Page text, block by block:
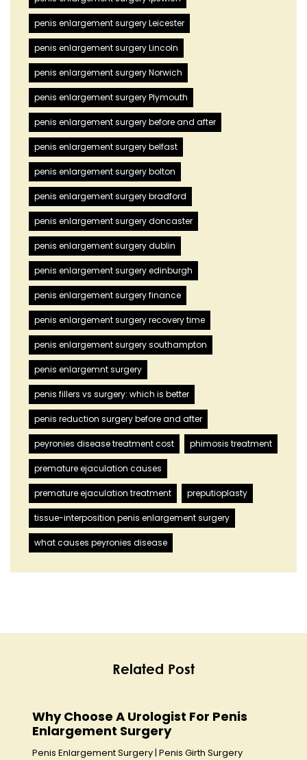
penis enlargement surgery Leicester
penis enlargement surgery Lincoln
penis enlargement surgery Norwich
penis enlargement surgery Plymouth
penis enlargement surgery before and after
penis enlargement surgery belfast
penis enlargement surgery bolton
penis enlargement surgery bradford
penis enlargement surgery doncaster
penis enlargement surgery dublin
penis enlargement surgery edinburgh
penis enlargement surgery finance
penis enlargement surgery recovery time
penis enlargement surgery southampton
penis enlargemnt surgery
penis fillers vs surgery: which is better
penis reduction surgery before and after
peyronies disease treatment cost phimosis treatment
premature ejaculation causes
premature ejaculation treatment preputioplasty
tissue-interposition penis enlargement surgery
what causes peyronies disease
Related Post
Why Choose A Urologist For Penis
Enlargement Surgery
Penis Enlargement Surgery| Penis Girth Surgery